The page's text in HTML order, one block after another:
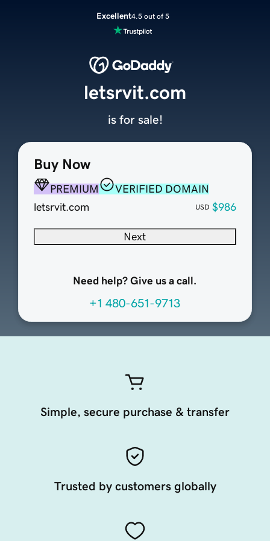
Excellent4.5 out of 5
Buy Now
PREMIUM
VERIFIED DOMAIN
letsrvit.com
USD $986
Next
Need help? Give us a call.
+1 480-651-9713
letsrvit.com
is for sale!
Simple, secure purchase & transfer
Trusted by customers globally